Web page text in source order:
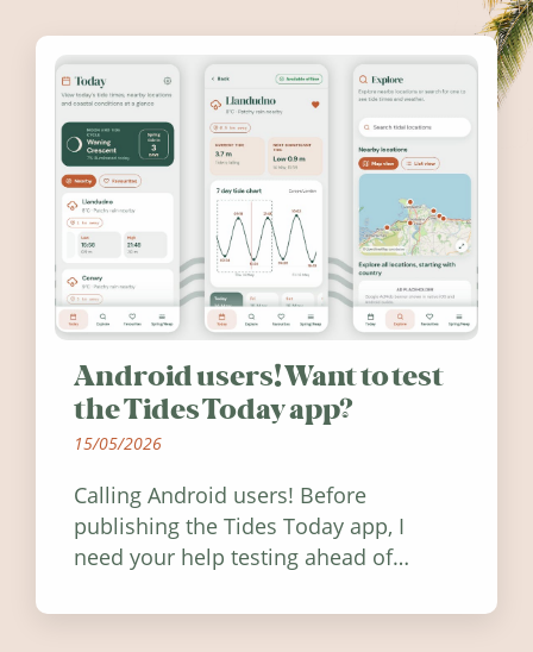
Android users! Want to test
the Tides Today app?
15/05/2026
Calling Android users! Before
publishing the Tides Today app, I
need your help testing ahead of